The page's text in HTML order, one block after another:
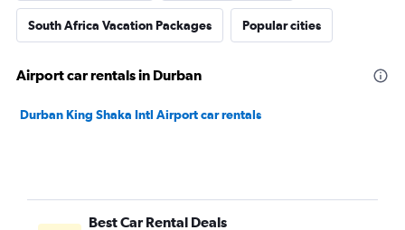
South Africa Vacation Packages Popular cities
Airport car rentals in Durban
Durban King Shaka Intl Airport car rentals
Best Car Rental Deals